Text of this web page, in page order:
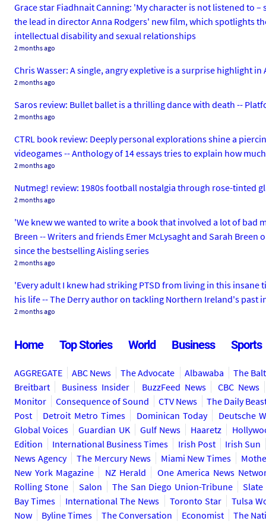
Grace star Fiadhnait Canning: 'My character is not listened to
the lead in director Anna Rodgers' new film, which spotlights
intellectual disability and sexual relationships
2 months ago
Chris Wasser: A single, angry expletive is a surprise highlight
2 months ago
Saros review: Bullet ballet is a thrilling dance with death --
2 months ago
CTRL book review: Deeply personal explorations shine a
videogames -- Anthology of 14 essays tries to explain how
2 months ago
Nutmeg! review: 1980s football nostalgia through rose-
2 months ago
'We knew we wanted to write a book that involved a lot of bad
Breen -- Writers and friends Emer McLysaght and Sarah
since the bestselling Aisling series
2 months ago
'Every adult I knew had striking PTSD from living in this
his life -- The Derry author on tackling Northern Ireland's past
2 months ago
Home Top Stories World Business Sports
AGGREGATE ABC News The Advocate Albawaba
The
Breitbart
Business Insider BuzzFeed News
CBC News
Monitor
Consequence of Sound CTV News
The Daily
Post
Detroit Metro Times Dominican Today
Deutsche
Global Voices
Guardian UK Gulf News Haaretz
Edition
International Business Times Irish Post
Irish Sun
News Agency
The Mercury News Miami New Times
New York Magazine
NZ Herald
One America News
Rolling Stone
Salon The San Diego Union-Tribune
Slate
Bay Times
International The News Toronto Star
Tulsa
Now
Byline Times The Conversation Economist The